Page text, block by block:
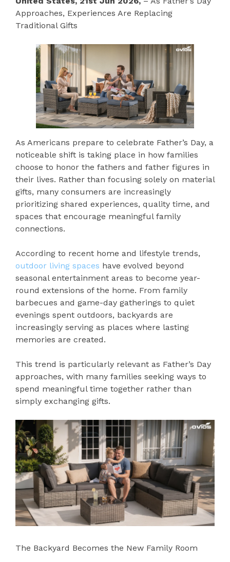
Approaches, Experiences Are Replacing
Traditional Gifts
As Americans prepare to celebrate Father’s Day, a
noticeable shift is taking place in how families
choose to honor the fathers and father figures in
their lives. Rather than focusing solely on material
gifts, many consumers are increasingly
prioritizing shared experiences, quality time, and
spaces that encourage meaningful family
connections.
According to recent home and lifestyle trends,
outdoor living spaces have evolved beyond
seasonal entertainment areas to become year-
round extensions of the home. From family
barbecues and game-day gatherings to quiet
evenings spent outdoors, backyards are
increasingly serving as places where lasting
memories are created.
This trend is particularly relevant as Father’s Day
approaches, with many families seeking ways to
spend meaningful time together rather than
simply exchanging gifts.
The Backyard Becomes the New Family Room